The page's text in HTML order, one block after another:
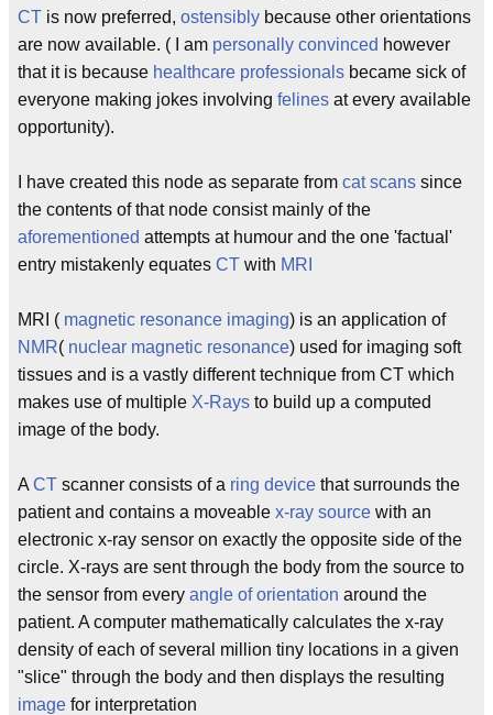
CT is now preferred, ostensibly because other orientations
are now available. ( I am personally convinced however
that it is because healthcare professionals became sick of
everyone making jokes involving felines at every available
opportunity).
I have created this node as separate from cat scans since
the contents of that node consist mainly of the
aforementioned attempts at humour and the one 'factual'
entry mistakenly equates CT with MRI
MRI ( magnetic resonance imaging) is an application of
NMR( nuclear magnetic resonance) used for imaging soft
tissues and is a vastly different technique from CT which
makes use of multiple X-Rays to build up a computed
image of the body.
A CT scanner consists of a ring device that surrounds the
patient and contains a moveable x-ray source with an
electronic x-ray sensor on exactly the opposite side of the
circle. X-rays are sent through the body from the source to
the sensor from every angle of orientation around the
patient. A computer mathematically calculates the x-ray
density of each of several million tiny locations in a given
"slice" through the body and then displays the resulting
image for interpretation